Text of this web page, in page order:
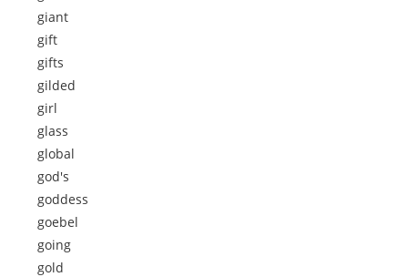
giant
gift
gifts
gilded
girl
glass
global
god's
goddess
goebel
going
gold